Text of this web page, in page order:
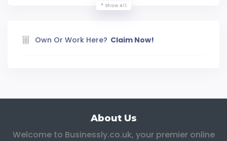
Show All
Own Or Work Here? Claim Now!
About Us
Welcome to Businessly.co.uk, your premier online